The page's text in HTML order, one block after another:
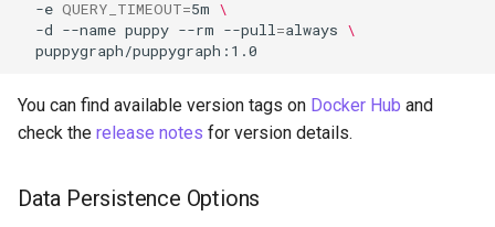
-e QUERY_TIMEOUT=5m \
-d --name puppy --rm --pull=always \
You can find available version tags on Docker Hub and
check the release notes for version details.
Data Persistence Options